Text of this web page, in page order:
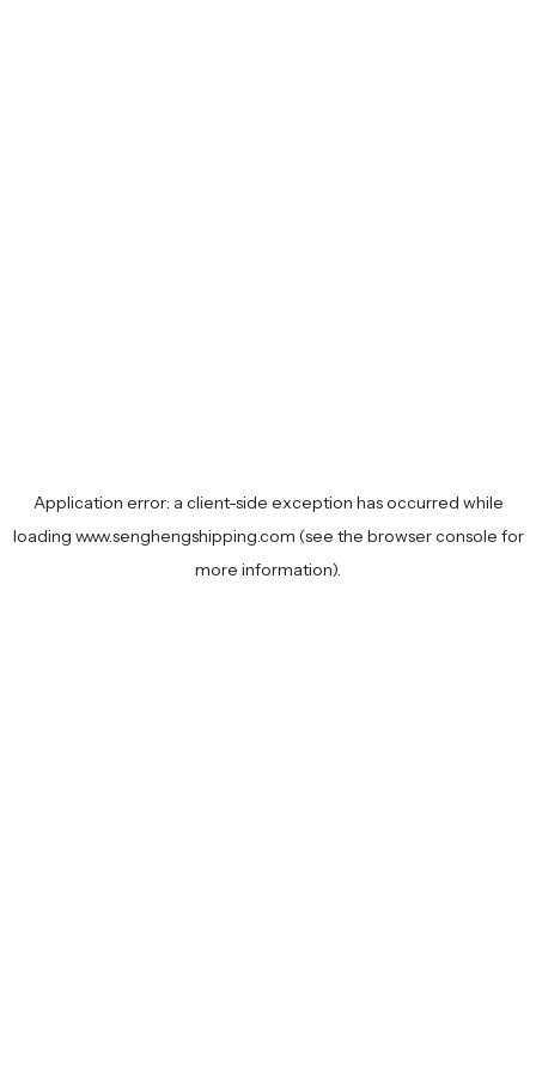
Application error: a client-side exception has occurred while
loading www.senghengshipping.com (see the browser console for
more information).